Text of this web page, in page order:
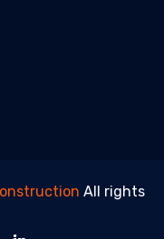
All rights